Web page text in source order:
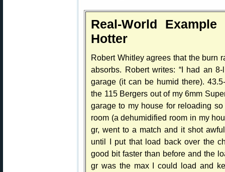
Real-World
Hotter
Robert Whitley agrees that the burn
absorbs. Robert writes: “I had an
garage (it can be humid there).
the 115 Bergers out of my 6mm
garage to my house for reloading
room (a dehumidified room in my
gr, went to a match and it shot
until I put that load back over the
good bit faster than before and the
gr was the max I could load and